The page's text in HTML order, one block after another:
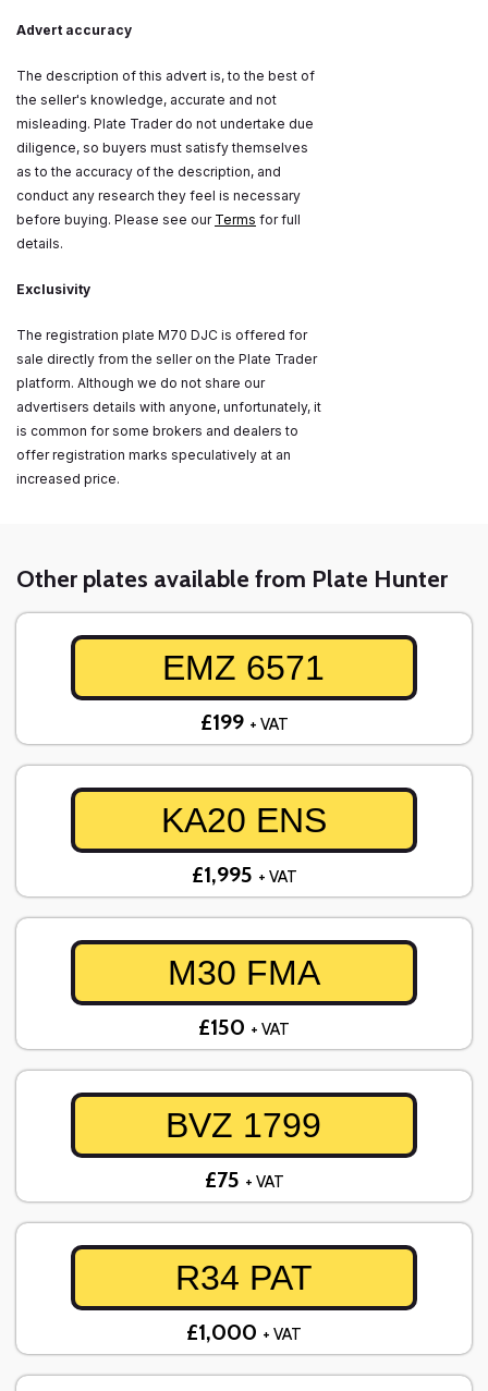
Advert accuracy
The description of this advert is, to the best of
the seller's knowledge, accurate and not
misleading. Plate Trader do not undertake due
diligence, so buyers must satisfy themselves
as to the accuracy of the description, and
conduct any research they feel is necessary
before buying. Please see our Terms for full
details.
Exclusivity
The registration plate M70 DJC is offered for
sale directly from the seller on the Plate Trader
platform. Although we do not share our
advertisers details with anyone, unfortunately, it
is common for some brokers and dealers to
offer registration marks speculatively at an
increased price.
Other plates available from Plate Hunter
EMZ 6571
£199 + VAT
KA20 ENS
£1,995 + VAT
M30 FMA
£150 + VAT
BVZ 1799
£75 + VAT
R34 PAT
£1,000 + VAT